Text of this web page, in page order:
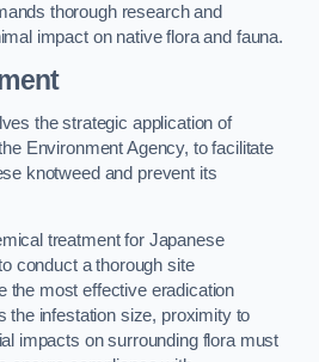
thorough research and
impact on native flora and fauna.
the strategic application of
Environment Agency, to facilitate
knotweed and prevent its
treatment for Japanese
conduct a thorough site
the most effective eradication
the infestation size, proximity to
impacts on surrounding flora must